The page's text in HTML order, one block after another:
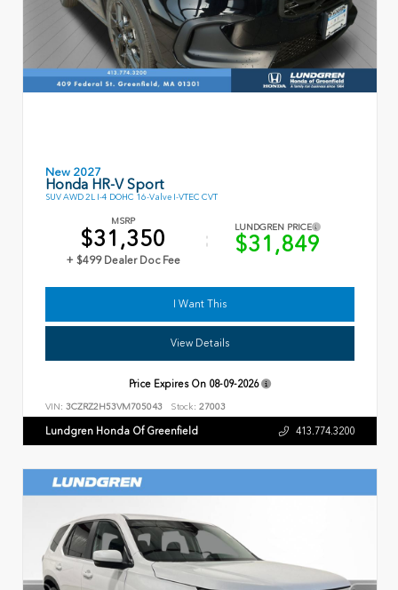
New 2027
Honda HR-V Sport
SUV AWD 2L I-4 DOHC 16-Valve I-VTEC CVT
MSRP
$31,350
+ $499 Dealer Doc Fee
LUNDGREN PRICE
$31,849
I Want This
View Details
Price Expires On 08-09-2026
VIN: 3CZRZ2H53VM705043 Stock: 27003
Lundgren Honda Of Greenfield 413.774.3200